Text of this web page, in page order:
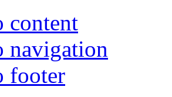
content
navigation
footer